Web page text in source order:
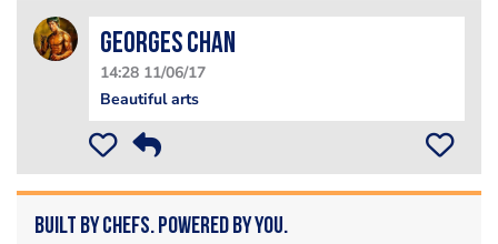
Georges Chan
14:28 11/06/17
Beautiful arts
Built by Chefs. Powered by You.